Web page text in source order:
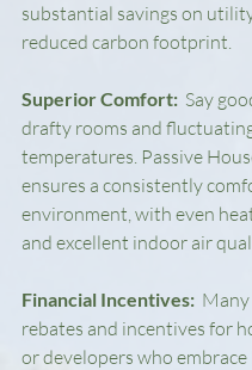
substantial savings on
reduced carbon footprint.
Superior Comfort: Say
drafty rooms and
temperatures. Passive
ensures a consistently
environment, with even
and excellent indoor air
Financial Incentives:
rebates and incentives for
or developers who embrace